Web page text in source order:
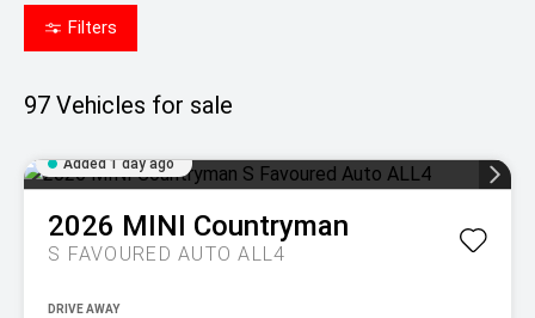
Filters
97 Vehicles for sale
Added 1 day ago
2026 MINI Countryman
S FAVOURED AUTO ALL4
DRIVE AWAY